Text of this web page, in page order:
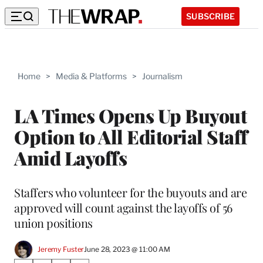
SUBSCRIBE
Home > Media & Platforms > Journalism
LA Times Opens Up Buyout
Option to All Editorial Staff
Amid Layoffs
Staffers who volunteer for the buyouts and are
approved will count against the layoffs of 56
union positions
Jeremy FusterJune 28, 2023 @ 11:00 AM